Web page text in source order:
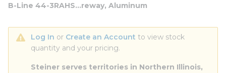
more info
B-Line 44-3RAHS...reway, Aluminum
Log In or Create an Account to view stock
quantity and your pricing.
Steiner serves territories in Northern Illinois,